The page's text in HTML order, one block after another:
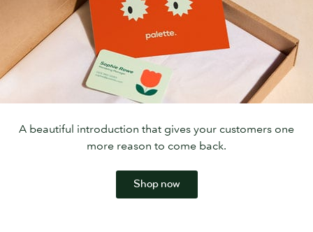
A beautiful introduction that gives your customers one
more reason to come back.
Shop now